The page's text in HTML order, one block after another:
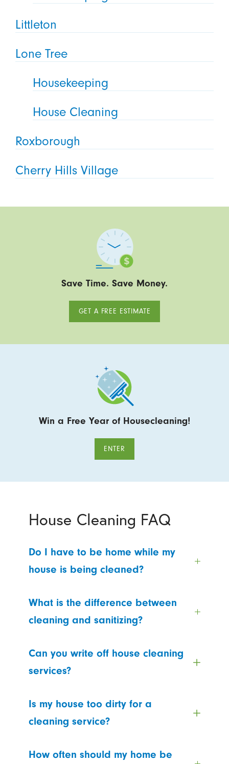
Littleton
Lone Tree
Housekeeping
House Cleaning
Roxborough
Cherry Hills Village
Save Time. Save Money.
GET A FREE ESTIMATE
Win a Free Year of Housecleaning!
ENTER
House Cleaning FAQ
Do I have to be home while my
house is being cleaned?
What is the difference between
cleaning and sanitizing?
Can you write off house cleaning
services?
Is my house too dirty for a
cleaning service?
How often should my home be